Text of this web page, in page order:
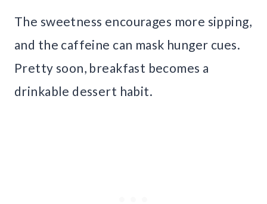
The sweetness encourages more sipping,
and the caffeine can mask hunger cues.
Pretty soon, breakfast becomes a
drinkable dessert habit.